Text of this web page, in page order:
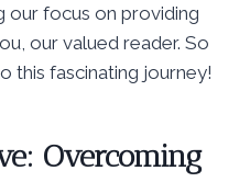
our focus on providing
our valued reader. So
this fascinating journey!
Overcoming